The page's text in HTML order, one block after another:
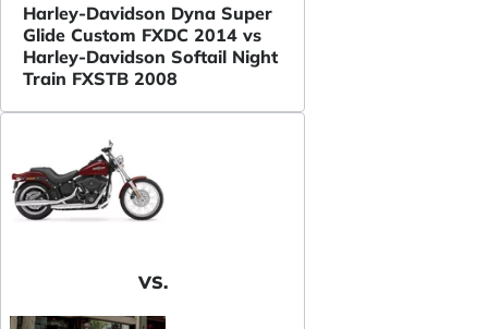
Harley-Davidson Dyna Super
Glide Custom FXDC 2014 vs
Harley-Davidson Softail Night
Train FXSTB 2008
VS.